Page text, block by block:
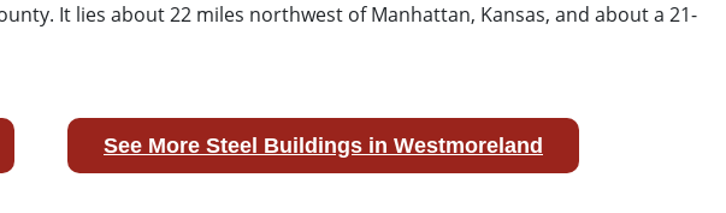
It lies about 22 miles northwest of Manhattan, Kansas, and about a 21-
See More Steel Buildings in Westmoreland